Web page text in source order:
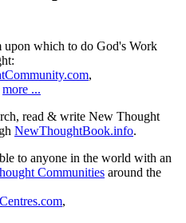
which to do God's Work
,
more ...
read & write New Thought
NewThoughtBook.info.
to anyone in the world with an
Communities around the
,